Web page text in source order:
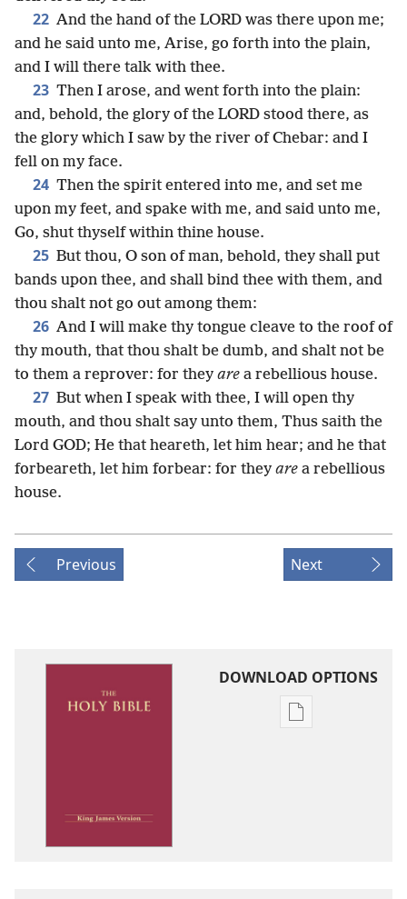
22 And the hand of the LORD was there upon me;
and he said unto me, Arise, go forth into the plain,
and I will there talk with thee.
23 Then I arose, and went forth into the plain:
and, behold, the glory of the LORD stood there, as
the glory which I saw by the river of Chebar: and I
fell on my face.
24 Then the spirit entered into me, and set me
upon my feet, and spake with me, and said unto me,
Go, shut thyself within thine house.
25 But thou, O son of man, behold, they shall put
bands upon thee, and shall bind thee with them, and
thou shalt not go out among them:
26 And I will make thy tongue cleave to the roof of
thy mouth, that thou shalt be dumb, and shalt not be
to them a reprover: for they are a rebellious house.
27 But when I speak with thee, I will open thy
mouth, and thou shalt say unto them, Thus saith the
Lord GOD; He that heareth, let him hear; and he that
forbeareth, let him forbear: for they are a rebellious
house.
Previous Next
DOWNLOAD OPTIONS
Publication